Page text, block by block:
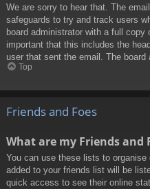
We are sorry to hear that. The
safeguards to try and track users
board administrator with a full
important that this includes the
user that sent the email. The
Top
Friends and Foes
What are my Friends and
You can use these lists to
added to your friends list will be
quick access to see their online